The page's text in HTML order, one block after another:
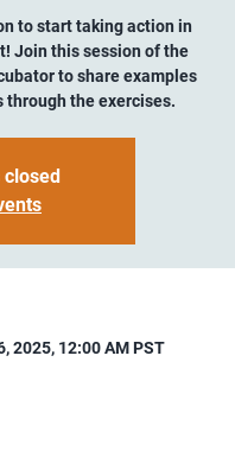
to start taking action in
Join this session of the
to share examples
through the exercises.
closed
2025, 12:00 AM PST